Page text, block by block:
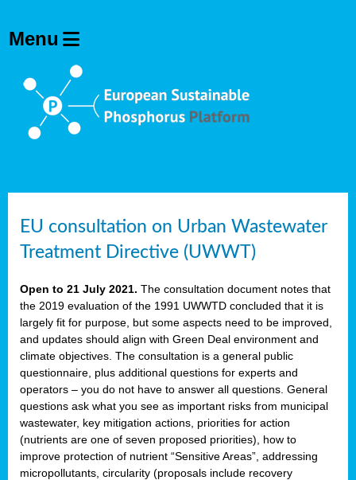
EU consultation on Urban Wastewater
Treatment Directive (UWWT)
Open to 21 July 2021. The consultation document notes that
the 2019 evaluation of the 1991 UWWTD concluded that it is
largely fit for purpose, but some aspects need to be improved,
and updates should align with Green Deal environment and
climate objectives. The consultation is a general public
questionnaire, plus additional questions for experts and
operators – you do not have to answer all questions. General
questions ask what you see as important risks from municipal
wastewater, key mitigation actions, priorities for action
(nutrients are one of seven proposed priorities), how to
improve protection of nutrient “Sensitive Areas”, addressing
micropollutants, circularity (proposals include recovery